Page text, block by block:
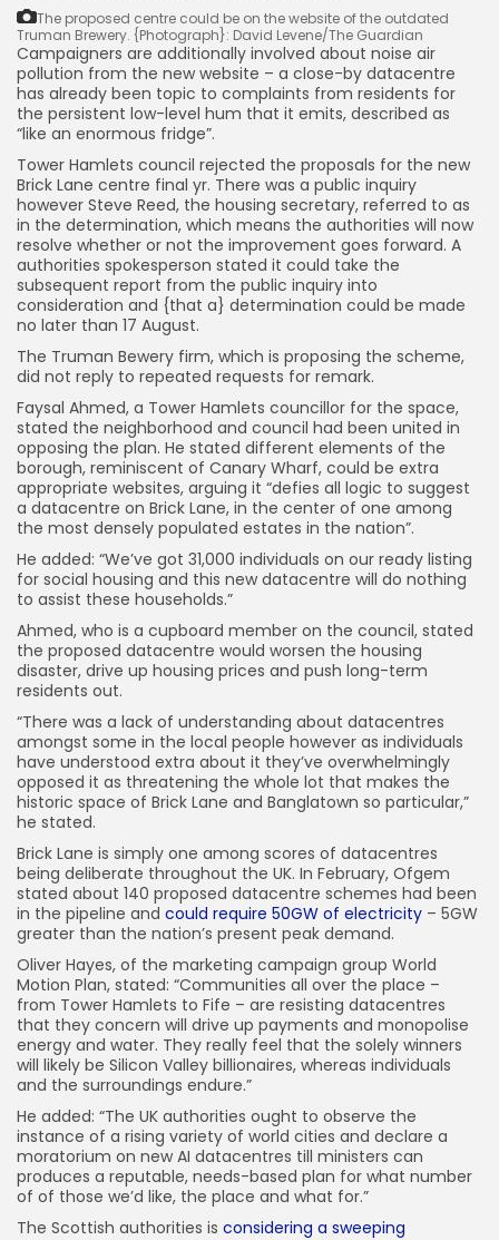
The proposed centre could be on the website of the outdated
Truman Brewery. {Photograph}: David Levene/The Guardian
Campaigners are additionally involved about noise air
pollution from the new website – a close-by datacentre
has already been topic to complaints from residents for
the persistent low-level hum that it emits, described as
“like an enormous fridge”.
Tower Hamlets council rejected the proposals for the new
Brick Lane centre final yr. There was a public inquiry
however Steve Reed, the housing secretary, referred to as
in the determination, which means the authorities will now
resolve whether or not the improvement goes forward. A
authorities spokesperson stated it could take the
subsequent report from the public inquiry into
consideration and {that a} determination could be made
no later than 17 August.
The Truman Bewery firm, which is proposing the scheme,
did not reply to repeated requests for remark.
Faysal Ahmed, a Tower Hamlets councillor for the space,
stated the neighborhood and council had been united in
opposing the plan. He stated different elements of the
borough, reminiscent of Canary Wharf, could be extra
appropriate websites, arguing it “defies all logic to suggest
a datacentre on Brick Lane, in the center of one among
the most densely populated estates in the nation”.
He added: “We’ve got 31,000 individuals on our ready listing
for social housing and this new datacentre will do nothing
to assist these households.”
Ahmed, who is a cupboard member on the council, stated
the proposed datacentre would worsen the housing
disaster, drive up housing prices and push long-term
residents out.
“There was a lack of understanding about datacentres
amongst some in the local people however as individuals
have understood extra about it they’ve overwhelmingly
opposed it as threatening the whole lot that makes the
historic space of Brick Lane and Banglatown so particular,”
he stated.
Brick Lane is simply one among scores of datacentres
being deliberate throughout the UK. In February, Ofgem
stated about 140 proposed datacentre schemes had been
in the pipeline and could require 50GW of electricity – 5GW
greater than the nation’s present peak demand.
Oliver Hayes, of the marketing campaign group World
Motion Plan, stated: “Communities all over the place –
from Tower Hamlets to Fife – are resisting datacentres
that they concern will drive up payments and monopolise
energy and water. They really feel that the solely winners
will likely be Silicon Valley billionaires, whereas individuals
and the surroundings endure.”
He added: “The UK authorities ought to observe the
instance of a rising variety of world cities and declare a
moratorium on new AI datacentres till ministers can
produces a reputable, needs-based plan for what number
of of those we’d like, the place and what for.”
The Scottish authorities is considering a sweeping